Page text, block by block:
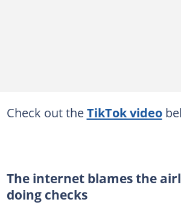
Check out theTikTok video
The internet blames the
doing checks